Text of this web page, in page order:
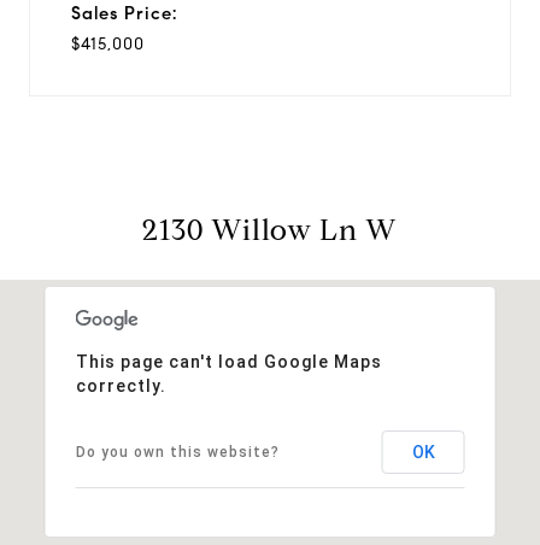
Sales Price:
$415,000
2130 Willow Ln W
This page can't load Google Maps
correctly.
Do you own this website? OK